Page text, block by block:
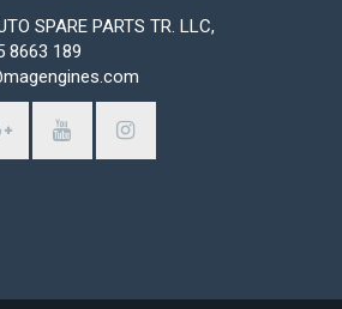
SPARE PARTS TR. LLC,
8663 189